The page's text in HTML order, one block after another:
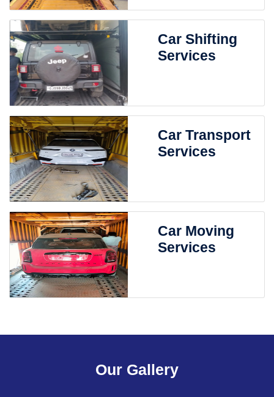
Car Shifting
Services
Car Transport
Services
Car Moving
Services
Our Gallery